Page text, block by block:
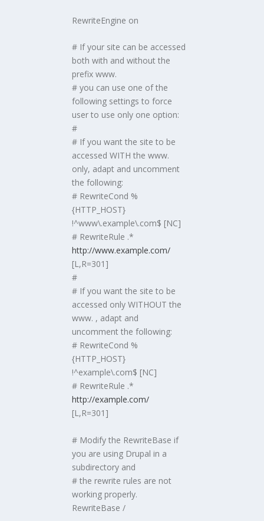
RewriteEngine on
# If your site can be accessed
both with and without the
prefix www.
# you can use one of the
following settings to force
user to use only one option:
#
# If you want the site to be
accessed WITH the www.
only, adapt and uncomment
the following:
# RewriteCond %
{HTTP_HOST}
!^www\.example\.com$ [NC]
# RewriteRule .*
http://www.example.com/
[L,R=301]
#
# If you want the site to be
accessed only WITHOUT the
www. , adapt and
uncomment the following:
# RewriteCond %
{HTTP_HOST}
!^example\.com$ [NC]
# RewriteRule .*
http://example.com/
[L,R=301]
# Modify the RewriteBase if
you are using Drupal in a
subdirectory and
# the rewrite rules are not
working properly.
RewriteBase /